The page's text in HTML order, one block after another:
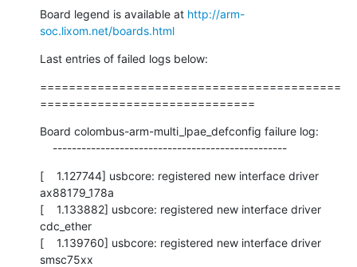
Board legend is available at http://arm-
soc.lixom.net/boards.html
Last entries of failed logs below:
==========================================
==============================
Board colombus-arm-multi_lpae_defconfig failure log:
    -------------------------------------------------
[    1.127744] usbcore: registered new interface driver
ax88179_178a
[    1.133882] usbcore: registered new interface driver
cdc_ether
[    1.139760] usbcore: registered new interface driver
smsc75xx